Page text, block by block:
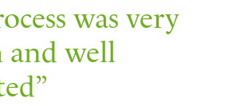
was very
and well